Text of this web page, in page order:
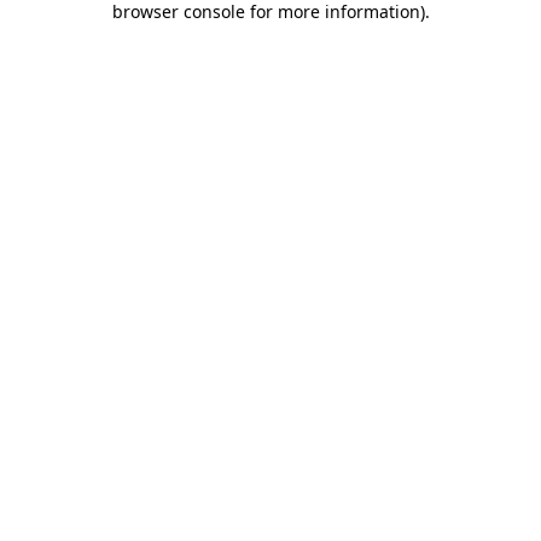
browser console for more information).